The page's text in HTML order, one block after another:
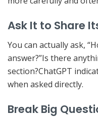
Ask It to Share
You can actually ask,
answer?”Is there
section?ChatGPT
when asked directly.
Break Big